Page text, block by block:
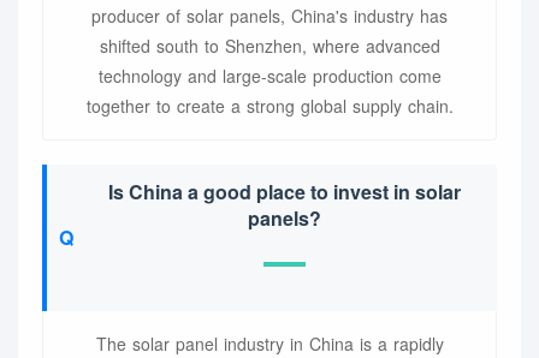
producer of solar panels, China's industry has
shifted south to Shenzhen, where advanced
technology and large-scale production come
together to create a strong global supply chain.
Is China a good place to invest in solar
panels?
The solar panel industry in China is a rapidly